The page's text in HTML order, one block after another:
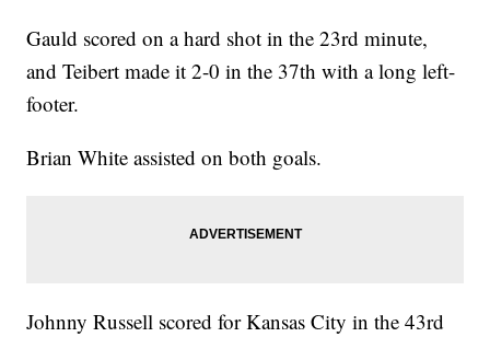
Gauld scored on a hard shot in the 23rd minute,
and Teibert made it 2-0 in the 37th with a long left-
footer.
Brian White assisted on both goals.
Johnny Russell scored for Kansas City in the 43rd